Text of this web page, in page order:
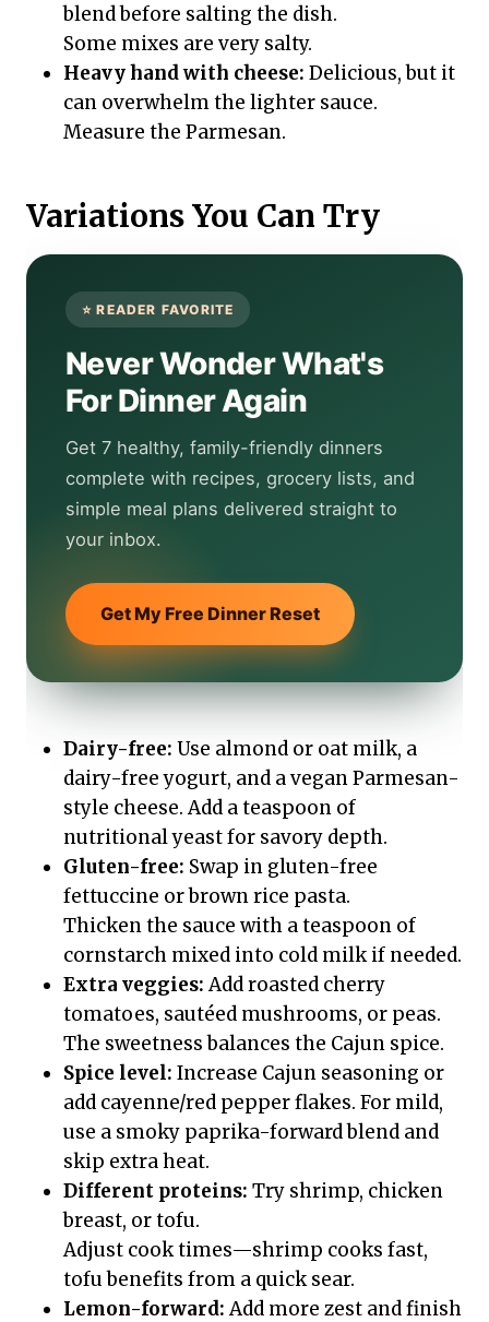
blend before salting the dish.
Some mixes are very salty.
Heavy hand with cheese: Delicious, but it
can overwhelm the lighter sauce.
Measure the Parmesan.
Variations You Can Try
Never Wonder What's
For Dinner Again
Get 7 healthy, family-friendly dinners
complete with recipes, grocery lists, and
simple meal plans delivered straight to
your inbox.
Get My Free Dinner Reset
Dairy-free: Use almond or oat milk, a
dairy-free yogurt, and a vegan Parmesan-
style cheese. Add a teaspoon of
nutritional yeast for savory depth.
Gluten-free: Swap in gluten-free
fettuccine or brown rice pasta.
Thicken the sauce with a teaspoon of
cornstarch mixed into cold milk if needed.
Extra veggies:Add roasted cherry
tomatoes, sautéed mushrooms, or peas.
The sweetness balances the Cajun spice.
Spice level: Increase Cajun seasoning or
add cayenne/red pepper flakes. For mild,
use a smoky paprika-forward blend and
skip extra heat.
Different proteins: Try shrimp, chicken
breast, or tofu.
Adjust cook times—shrimp cooks fast,
tofu benefits from a quick sear.
Lemon-forward:Add more zest and finish